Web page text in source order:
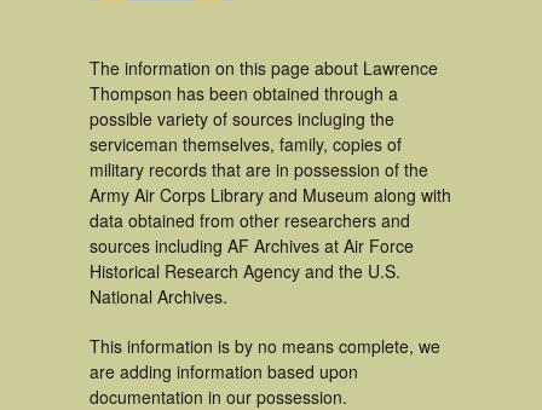
The information on this page about Lawrence
Thompson has been obtained through a
possible variety of sources incluging the
serviceman themselves, family, copies of
military records that are in possession of the
Army Air Corps Library and Museum along with
data obtained from other researchers and
sources including AF Archives at Air Force
Historical Research Agency and the U.S.
National Archives.
This information is by no means complete, we
are adding information based upon
documentation in our possession.